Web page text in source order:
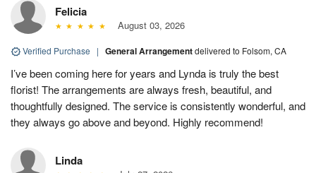
Felicia
August 03, 2026
Verified Purchase | General Arrangementdelivered to Folsom, CA
I’ve been coming here for years and Lynda is truly the best
florist! The arrangements are always fresh, beautiful, and
thoughtfully designed. The service is consistently wonderful, and
they always go above and beyond. Highly recommend!
Linda